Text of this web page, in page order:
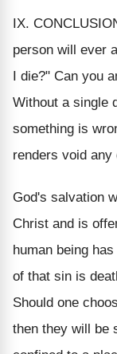
IX.
person will ever
I die?" Can you
Without a single
something is
renders void any
God's salvation
Christ and is
human being
of that sin is
Should one
then they will be